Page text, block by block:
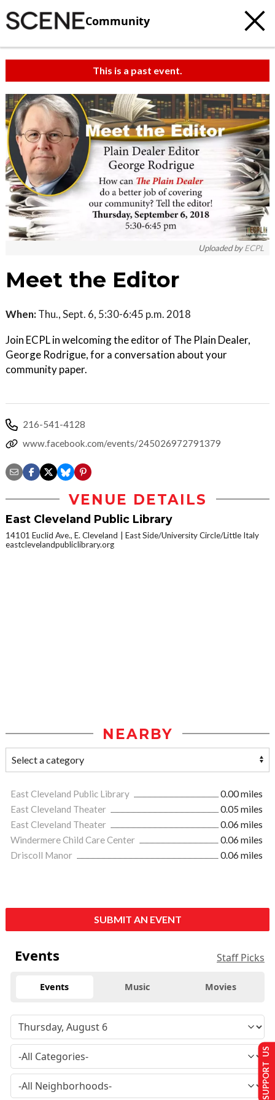
Community
This is a past event.
Uploaded byECPL
Meet the Editor
When: Thu., Sept. 6, 5:30-6:45 p.m. 2018
Join ECPL in welcoming the editor of The Plain Dealer,
George Rodrigue, for a conversation about your
community paper.
216-541-4128
www.facebook.com/events/245026972791379
VENUE DETAILS
East Cleveland Public Library
14101 Euclid Ave., E. Cleveland
East Side/University Circle/Little Italy
eastclevelandpubliclibrary.org
NEARBY
East Cleveland Public Library
0.00 miles
East Cleveland Theater
0.05 miles
East Cleveland Theater
0.06 miles
Windermere Child Care Center
0.06 miles
Driscoll Manor
0.06 miles
SUBMIT AN EVENT
Events Staff Picks
Events Music Movies
SUPPORT US